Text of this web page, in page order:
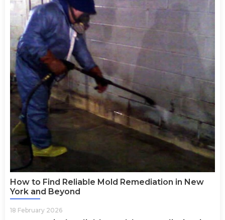
How to Find Reliable Mold Remediation in New
York and Beyond
18 February 2026